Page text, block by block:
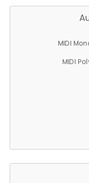
MIDI
MIDI